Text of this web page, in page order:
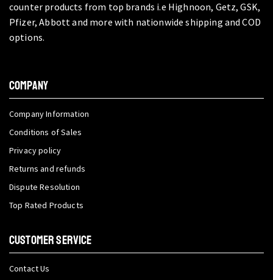
counter products from top brands i.e Highnoon, Getz, GSK,
Pfizer, Abbott and more with nationwide shipping and COD
options.
COMPANY
Company Information
Conditions of Sales
Privacy policy
Returns and refunds
Dispute Resolution
Top Rated Products
CUSTOMER SERVICE
Contact Us